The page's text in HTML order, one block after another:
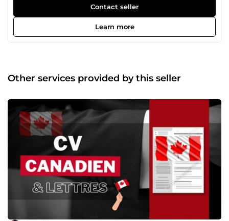
Contact seller
Learn more
Other services provided by this seller